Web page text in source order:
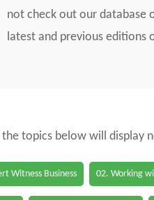
not check out our database
latest and previous editions
topics below will display
Witness Business 02. Working